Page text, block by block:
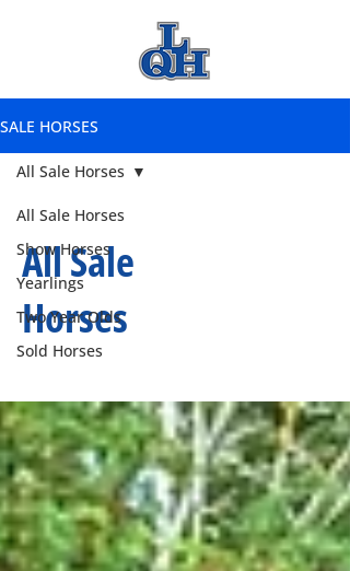
SALE HORSES
All Sale Horses
Show Horses
Yearlings
Two Year Olds
Sold Horses
All Sale Horses
All Sale
Horses